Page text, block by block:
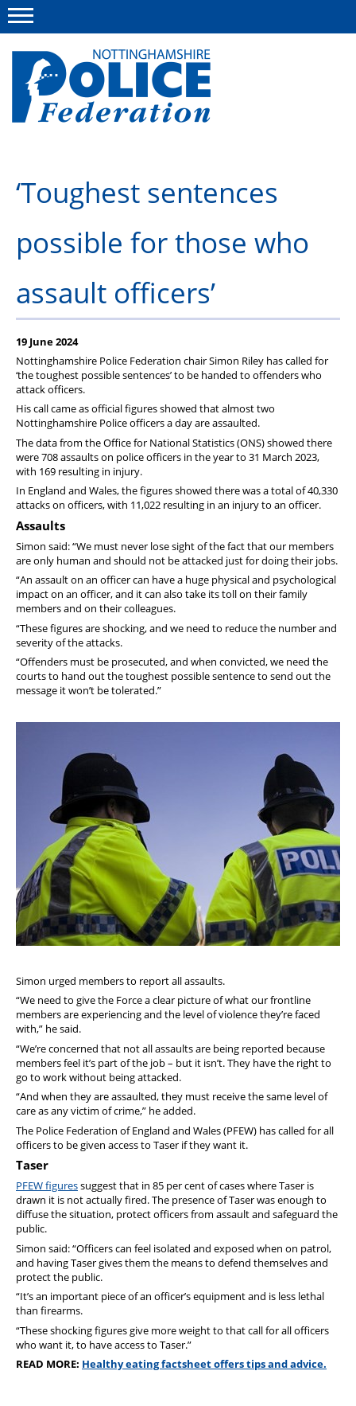
This site Polfed.org
Advice and information
News
Member services
‘Toughest sentences
possible for those who
assault officers’
19 June 2024
Nottinghamshire Police Federation chair Simon Riley has called for
‘the toughest possible sentences’ to be handed to offenders who
attack officers.
His call came as official figures showed that almost two
Nottinghamshire Police officers a day are assaulted.
The data from the Office for National Statistics (ONS) showed there
were 708 assaults on police officers in the year to 31 March 2023,
with 169 resulting in injury.
In England and Wales, the figures showed there was a total of 40,330
attacks on officers, with 11,022 resulting in an injury to an officer.
Assaults
Simon said: “We must never lose sight of the fact that our members
are only human and should not be attacked just for doing their jobs.
“An assault on an officer can have a huge physical and psychological
impact on an officer, and it can also take its toll on their family
members and on their colleagues.
“These figures are shocking, and we need to reduce the number and
severity of the attacks.
“Offenders must be prosecuted, and when convicted, we need the
courts to hand out the toughest possible sentence to send out the
message it won’t be tolerated.”
Simon urged members to report all assaults.
“We need to give the Force a clear picture of what our frontline
members are experiencing and the level of violence they’re faced
with,” he said.
“We’re concerned that not all assaults are being reported because
members feel it’s part of the job – but it isn’t. They have the right to
go to work without being attacked.
“And when they are assaulted, they must receive the same level of
care as any victim of crime,” he added.
The Police Federation of England and Wales (PFEW) has called for all
officers to be given access to Taser if they want it.
Taser
PFEW figuressuggest that in 85 per cent of cases where Taser is
drawn it is not actually fired. The presence of Taser was enough to
diffuse the situation, protect officers from assault and safeguard the
public.
Simon said: “Officers can feel isolated and exposed when on patrol,
and having Taser gives them the means to defend themselves and
protect the public.
“It’s an important piece of an officer’s equipment and is less lethal
than firearms.
“These shocking figures give more weight to that call for all officers
who want it, to have access to Taser.”
READ MORE: Healthy eating factsheet offers tips and advice.
Menu